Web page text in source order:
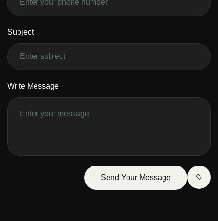
Subject
Write Message
Send Your Message